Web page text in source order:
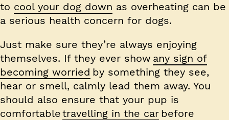
to cool your dog down as overheating can be
a serious health concern for dogs.
Just make sure they’re always enjoying
themselves. If they ever show any sign of
becoming worried by something they see,
hear or smell, calmly lead them away. You
should also ensure that your pup is
comfortabletravelling in the car before